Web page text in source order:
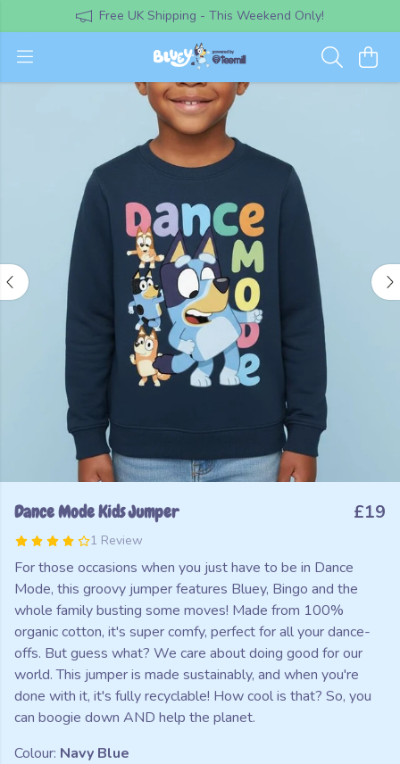
Free UK Shipping - This Weekend Only!
Dance Mode Kids Jumper
1 Review
£19
For those occasions when you just have to be in Dance
Mode, this groovy jumper features Bluey, Bingo and the
whole family busting some moves! Made from 100%
organic cotton, it's super comfy, perfect for all your dance-
offs. But guess what? We care about doing good for our
world. This jumper is made sustainably, and when you're
done with it, it's fully recyclable! How cool is that? So, you
can boogie down AND help the planet.
Colour: Navy Blue